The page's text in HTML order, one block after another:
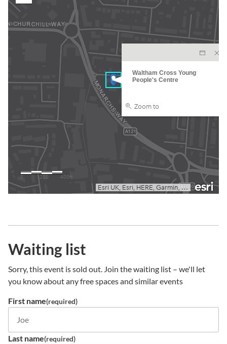
Waiting list
Sorry, this event is sold out. Join the waiting list – we'll let
you know about any free spaces and similar events
First name(required)
Last name(required)